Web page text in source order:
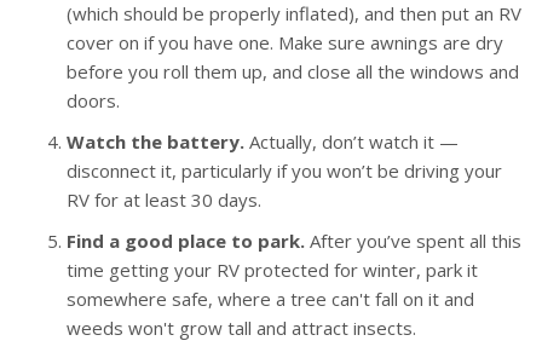
(which should be properly inflated), and then put an RV
cover on if you have one. Make sure awnings are dry
before you roll them up, and close all the windows and
doors.
Watch the battery. Actually, don’t watch it —
disconnect it, particularly if you won’t be driving your
RV for at least 30 days.
Find a good place to park. After you’ve spent all this
time getting your RV protected for winter, park it
somewhere safe, where a tree can't fall on it and
weeds won't grow tall and attract insects.